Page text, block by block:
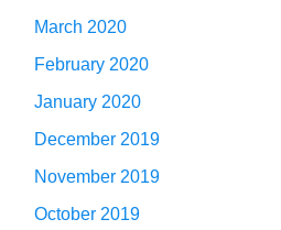
March 2020
February 2020
January 2020
December 2019
November 2019
October 2019